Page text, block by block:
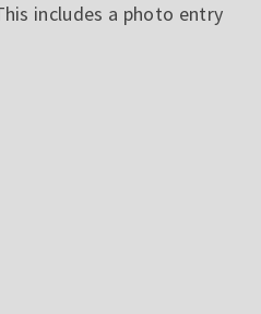
includes a photo entry